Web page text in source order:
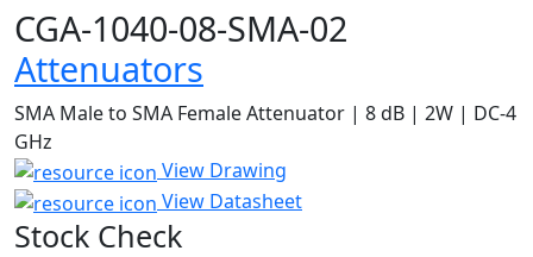
CGA-1040-08-SMA-02
Attenuators
SMA Male to SMA Female Attenuator | 8 dB | 2W | DC-4
GHz
View Drawing
View Datasheet
Stock Check